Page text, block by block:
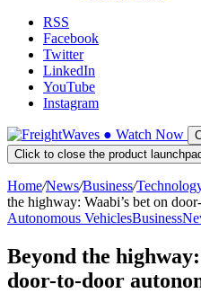
RSS
Facebook
Twitter
LinkedIn
YouTube
Instagram
● Watch Now
Click to close the product
Home/News/Business/
the highway: Waabi’s bet on
Autonomous VehiclesBusiness
Beyond the
door-to-door